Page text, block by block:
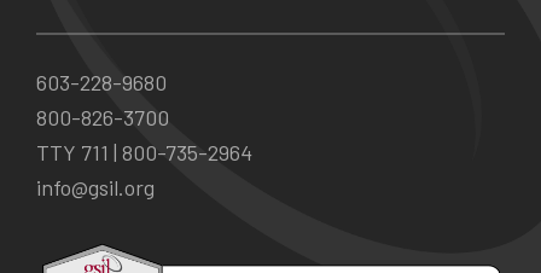
603-228-9680
800-826-3700
TTY 711 | 800-735-2964
info@gsil.org